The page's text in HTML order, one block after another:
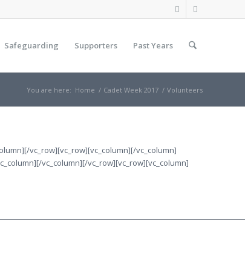
Safeguarding Supporters Past Years
You are here: Home / Cadet Week 2017 / Volunteers
vc_row][vc_row][vc_column][/vc_column]
vc_column][/vc_row][vc_row][vc_column]